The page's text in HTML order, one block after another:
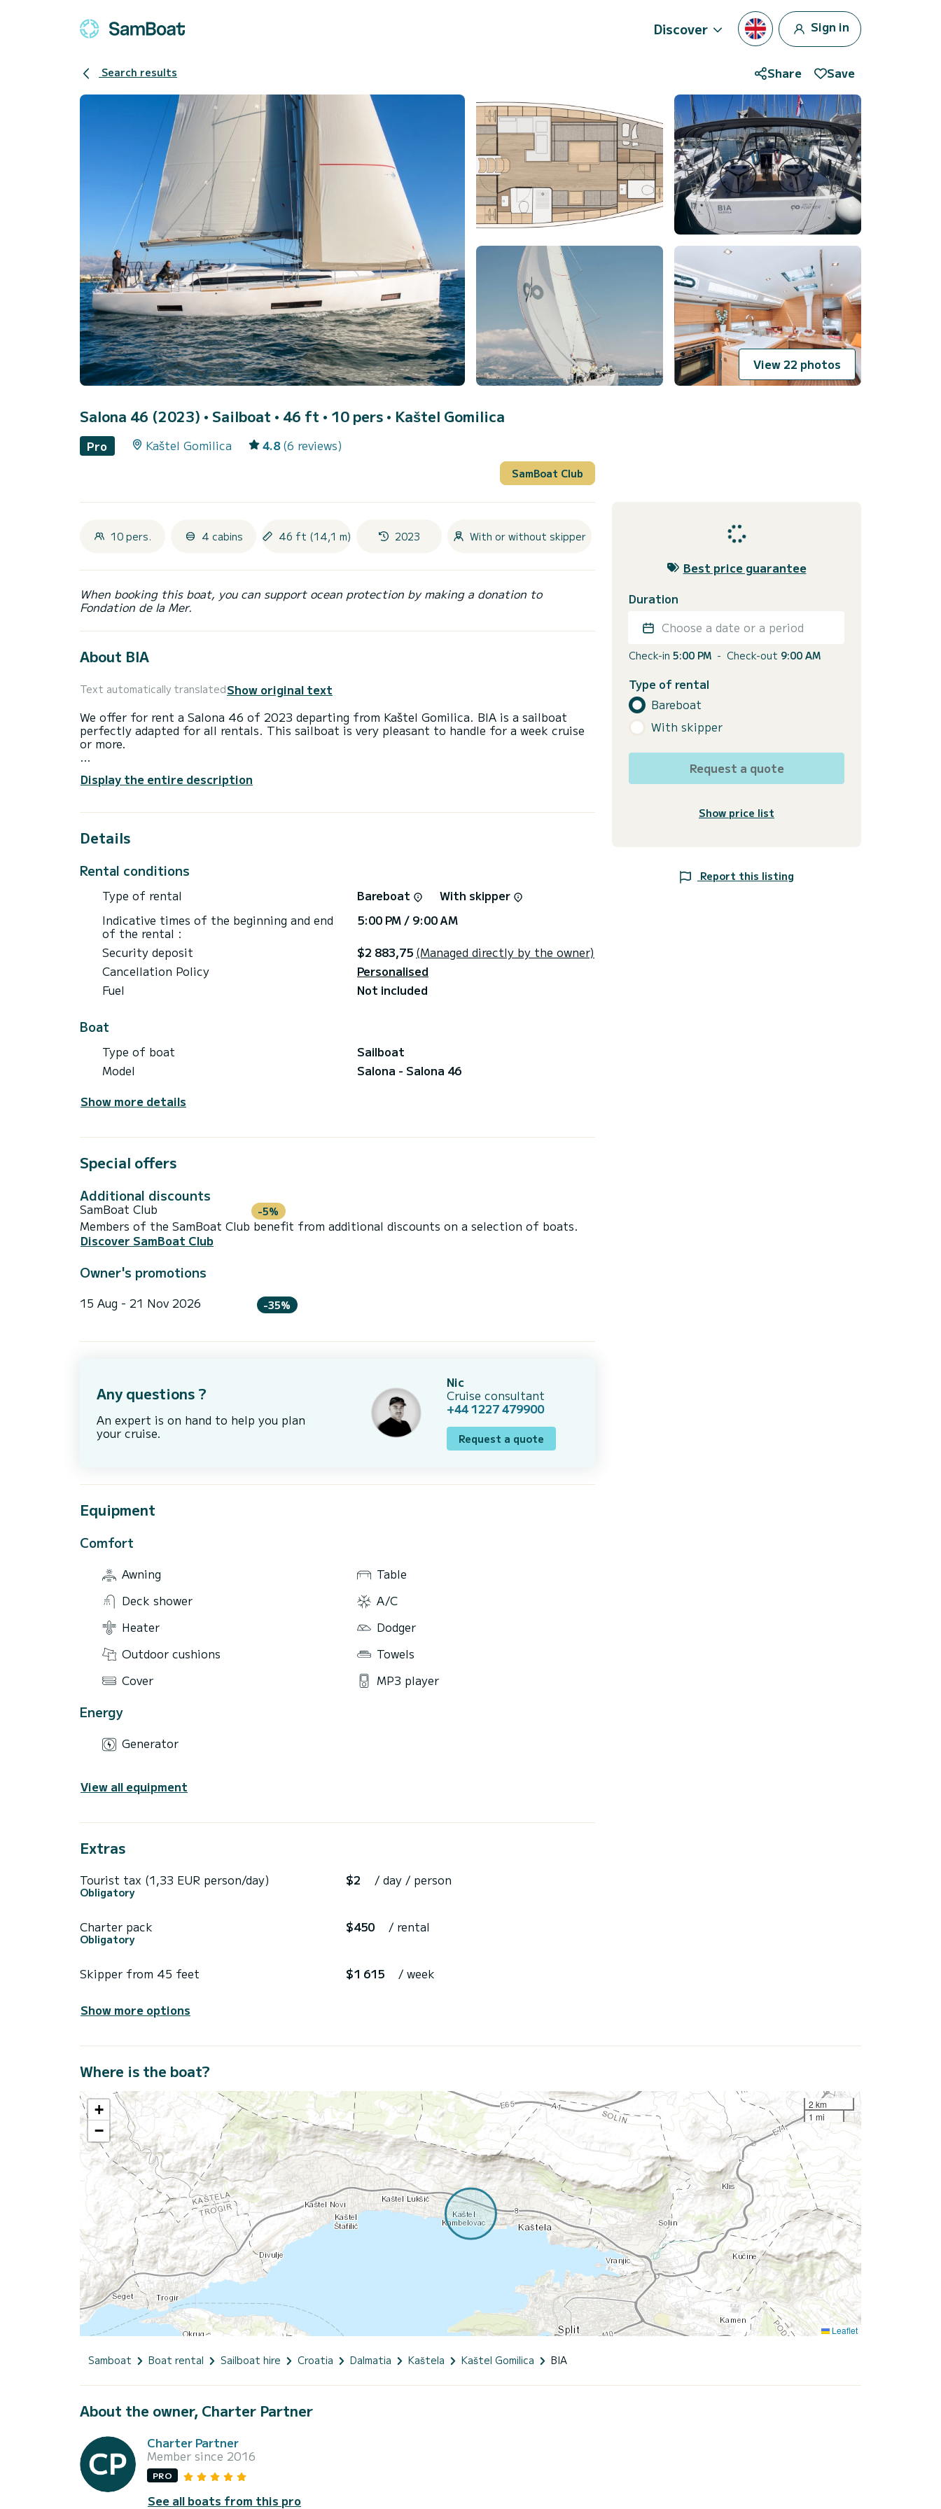
Discover Sign in
Search results Share Save
View 22 photos
Salona 46 (2023) • Sailboat • 46 ft • 10 pers • Kaštel Gomilica
Pro Kaštel Gomilica 4.8 (6 reviews)
SamBoat Club
10 pers. 4 cabins 46 ft (14,1 m) 2023 With or without skipper
When booking this boat, you can support ocean protection by making a donation to
Fondation de la Mer.
About BIA
Text automatically translatedShow original text
We offer for rent a Salona 46 of 2023 departing from Kaštel Gomilica. BIA is a sailboat
perfectly adapted for all rentals. This sailboat is very pleasant to handle for a week cruise
or more.
of 14 meters, it will be your best ally to spend an exceptional vacation on the water in the
equipment: Auto-pilot, Bow thruster, Deck shower, Electric winch.
Booking requests and quotes are handled directly by SamBoat. You will get the best prices
Display the entire description
Details
Rental conditions
Type of rental Bareboat
With skipper
Indicative times of the beginning and end
of the rental :
5:00 PM / 9:00 AM
Security deposit
$2 883,75 (Managed directly by the owner)
Cancellation Policy
Personalised
Fuel
Not included
Boat
Type of boat
Sailboat
Model
Salona - Salona 46
Show more details
Special offers
Additional discounts
SamBoat Club -5%
Members of the SamBoat Club benefit from additional discounts on a selection of boats.
Discover SamBoat Club
Owner's promotions
15 Aug - 21 Nov 2026 -35%
Any questions ?
An expert is on hand to help you plan
your cruise.
Nic
Cruise consultant
+44 1227 479900
Request a quote
Equipment
Comfort
Awning
Table
Deck shower
A/C
Heater
Dodger
Outdoor cushions
Towels
Cover
MP3 player
Energy
Generator
View all equipment
Extras
Tourist tax (1,33 EUR person/day)
Obligatory
$2 / day / person
Charter pack
Obligatory
$450 / rental
Skipper from 45 feet $1 615 / week
Show more options
Best price guarantee
Duration
Choose a date or a period
Check-in 5:00 PM - Check-out 9:00 AM
Type of rental
Bareboat
With skipper
Request a quote
Show price list
Report this listing
Where is the boat?
+
−
2 km
1 mi
Leaflet
Samboat Boat rental Sailboat hire Croatia Dalmatia Kaštela Kaštel Gomilica BIA
About the owner, Charter Partner
Charter Partner
Member since 2016
PRO
See all boats from this pro